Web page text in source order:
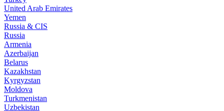
United Arab Emirates
Yemen
Russia & CIS
Russia
Armenia
Azerbaijan
Belarus
Kazakhstan
Kyrgyzstan
Moldova
Turkmenistan
Uzbekistan